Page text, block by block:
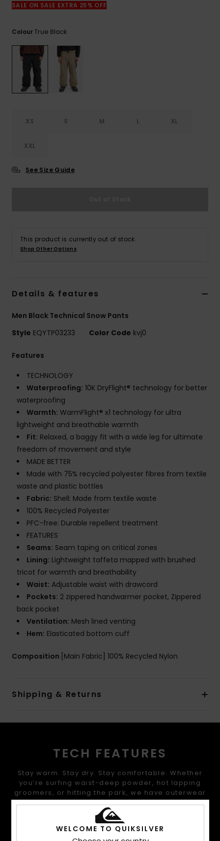
SALE ON SALE EXTRA 25% OFF
ColourTrue Black
XS S M L XL
XXL
See Size Guide
This product is currently out of stock.
Shop Other Options
Details & features
Men Black Technical Snow Pants
Style EQYTP03233 Color Code kvj0
Features
TECHNOLOGY
Waterproofing: 10K DryFlight® technology for better
waterproofing
Warmth: WarmFlight® x1 technology for ultra
lightweight and breathable warmth
Fit: Relaxed, a baggy fit with a wide leg for ultimate
freedom of movement and style
MADE BETTER
Made with 75% recycled polyester fibres from textile
waste and plastic bottles
Fabric: Shell: Made from textile waste
100% Recycled Polyester
PFC-free: Durable repellent treatment
FEATURES
Seams: Seam taping on critical zones
Lining: Lightweight taffeta mapped with brushed
tricot for warmth and breathability
Waist: Adjustable waist with drawcord
Pockets: 2 zippered handwarmer pocket, Zippered
back pocket
Ventilation: Mesh lined venting
Hem: Elasticated bottom cuff
Composition [Main Fabric] 100% Recycled Nylon
Shipping & Returns
TECH FEATURES
Stay warm. Stay dry. Stay comfortable. Whether
you’re surfing waist-deep powder, hot lapping
groomers, or hitting the park, we have outerwear
that offers the warmth, waterproofing, fit, and
performance that you are looking for.
WELCOME TO QUIKSILVER